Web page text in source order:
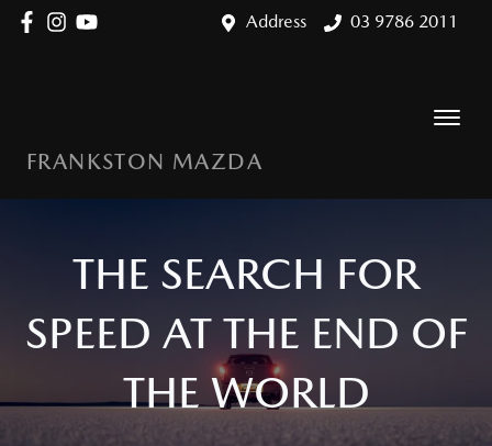
Address 03 9786 2011
FRANKSTON MAZDA
THE SEARCH FOR
SPEED AT THE END OF
THE WORLD